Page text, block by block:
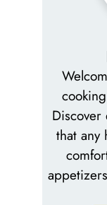
Discover
that any